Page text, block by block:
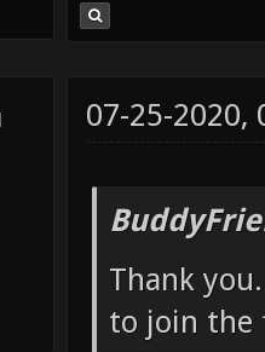
07-25-2020,
Thank
to join the